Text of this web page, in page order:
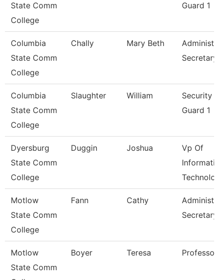
State Comm
College
Guard 1
Columbia
State Comm
College
Chally Mary Beth
Secretary
Columbia
State Comm
College
Slaughter William
Security
Guard 1
Dyersburg
State Comm
College
Duggin Joshua
Vp Of
Motlow
State Comm
College
Fann Cathy
Secretary
Motlow
State Comm
Boyer Teresa Professor